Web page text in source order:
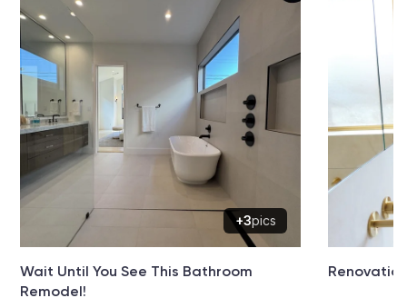
+3pics
Wait Until You See This Bathroom
Remodel!